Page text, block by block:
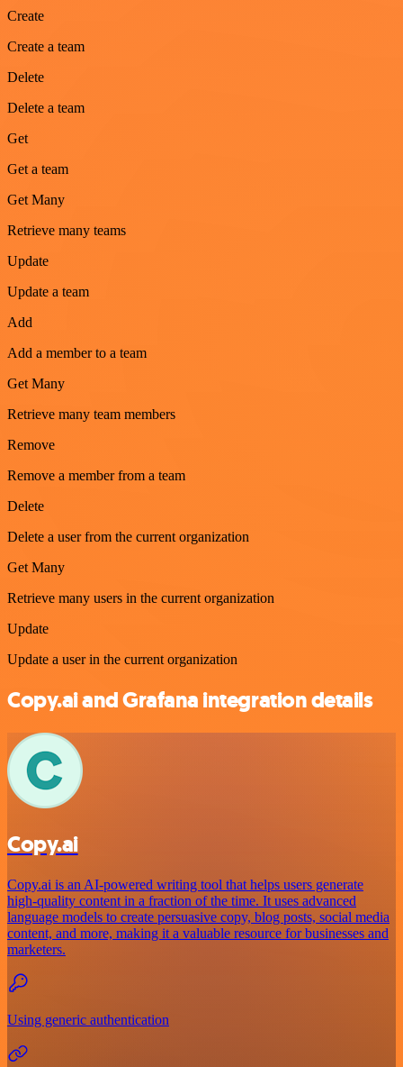
Create
Create a team
Delete
Delete a team
Get
Get a team
Get Many
Retrieve many teams
Update
Update a team
Add
Add a member to a team
Get Many
Retrieve many team members
Remove
Remove a member from a team
Delete
Delete a user from the current organization
Get Many
Retrieve many users in the current organization
Update
Update a user in the current organization
Copy.ai and Grafana integration details
Copy.ai
Copy.ai is an AI-powered writing tool that helps users generate
high-quality content in a fraction of the time. It uses advanced
language models to create persuasive copy, blog posts, social media
content, and more, making it a valuable resource for businesses and
marketers.
Using generic authentication